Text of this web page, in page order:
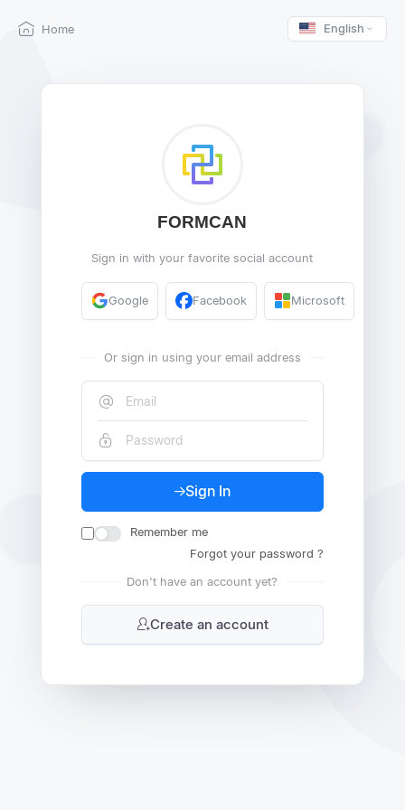
Home English
FORMCAN
Sign in with your favorite social account
Google Facebook Microsoft
Or sign in using your email address
Sign In
Remember me
Forgot your password ?
Don't have an account yet?
Create an account